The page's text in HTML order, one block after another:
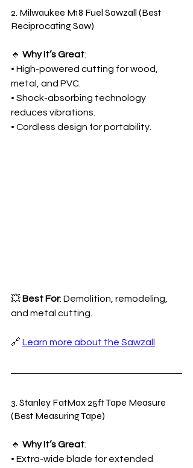
2. Milwaukee M18 Fuel Sawzall (Best
Reciprocating Saw)
🔹 Why It’s Great:
• High-powered cutting for wood,
metal, and PVC.
• Shock-absorbing technology
reduces vibrations.
• Cordless design for portability.
💥 Best For: Demolition, remodeling,
and metal cutting.
🔗 Learn more about the Sawzall
3. Stanley FatMax 25ft Tape Measure
(Best Measuring Tape)
🔹 Why It’s Great:
• Extra-wide blade for extended